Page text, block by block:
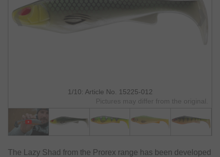
1/10: Article No. 15225-012
Pictures may differ from the original.
The Lazy Shad from the Prorex range has been developed